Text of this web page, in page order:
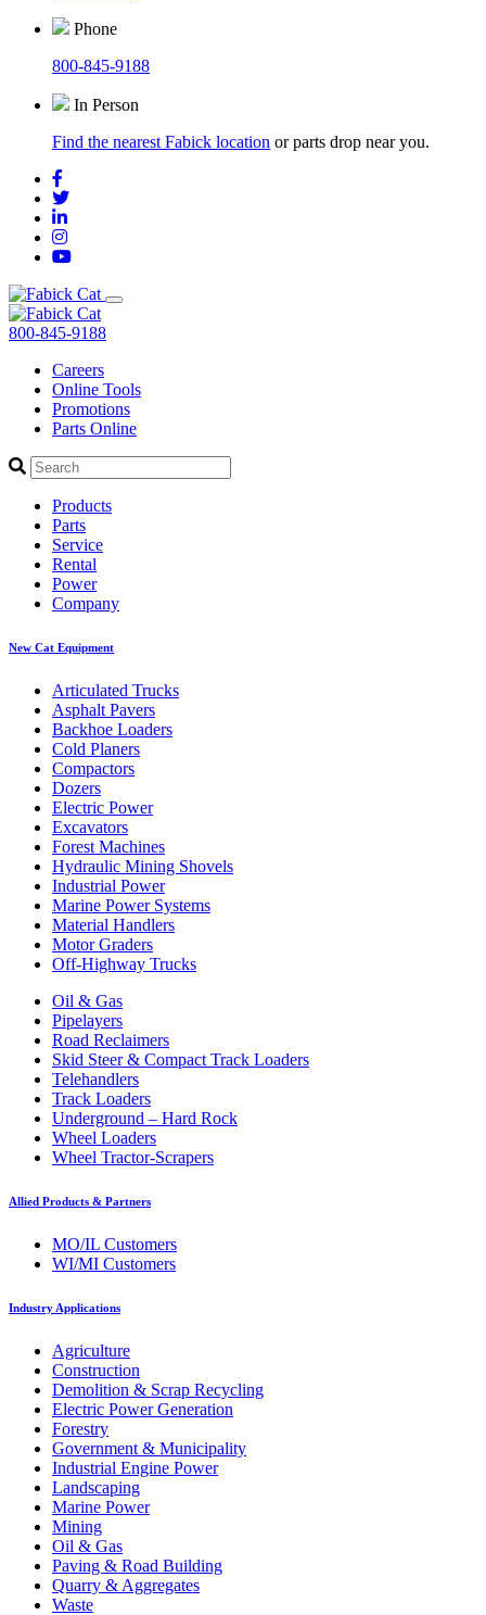
Phone
800-845-9188
In Person
Find the nearest Fabick location or parts drop near you.
800-845-9188
Careers
Online Tools
Promotions
Parts Online
Products
Parts
Service
Rental
Power
Company
New Cat Equipment
Articulated Trucks
Asphalt Pavers
Backhoe Loaders
Cold Planers
Compactors
Dozers
Electric Power
Excavators
Forest Machines
Hydraulic Mining Shovels
Industrial Power
Marine Power Systems
Material Handlers
Motor Graders
Off-Highway Trucks
Oil & Gas
Pipelayers
Road Reclaimers
Skid Steer & Compact Track Loaders
Telehandlers
Track Loaders
Underground – Hard Rock
Wheel Loaders
Wheel Tractor-Scrapers
Allied Products & Partners
MO/IL Customers
WI/MI Customers
Industry Applications
Agriculture
Construction
Demolition & Scrap Recycling
Electric Power Generation
Forestry
Government & Municipality
Industrial Engine Power
Landscaping
Marine Power
Mining
Oil & Gas
Paving & Road Building
Quarry & Aggregates
Waste